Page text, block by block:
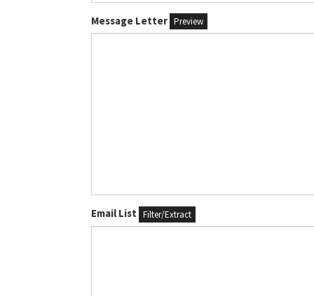
Message Letter Preview
Email List Filter/Extract